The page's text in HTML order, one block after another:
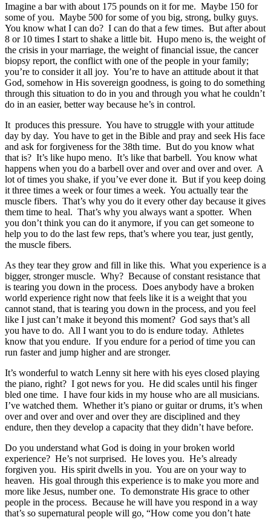
Imagine a bar with about 175 pounds on it for me. Maybe 150 for
some of you. Maybe 500 for some of you big, strong, bulky guys.
You know what I can do? I can do that a few times. But after about
8 or 10 times I start to shake a little bit. Hupo meno is, the weight of
the crisis in your marriage, the weight of financial issue, the cancer
biopsy report, the conflict with one of the people in your family;
you’re to consider it all joy. You’re to have an attitude about it that
God, somehow in His sovereign goodness, is going to do something
through this situation to do in you and through you what he couldn’t
do in an easier, better way because he’s in control.
It produces this pressure. You have to struggle with your attitude
day by day. You have to get in the Bible and pray and seek His face
and ask for forgiveness for the 38th time. But do you know what
that is? It’s like hupo meno. It’s like that barbell. You know what
happens when you do a barbell over and over and over and over. A
lot of times you shake, if you’ve ever done it. But if you keep doing
it three times a week or four times a week. You actually tear the
muscle fibers. That’s why you do it every other day because it gives
them time to heal. That’s why you always want a spotter. When
you don’t think you can do it anymore, if you can get someone to
help you to do the last few reps, that’s where you tear, just gently,
the muscle fibers.
As they tear they grow and fill in like this. What you experience is a
bigger, stronger muscle. Why? Because of constant resistance that
is tearing you down in the process. Does anybody have a broken
world experience right now that feels like it is a weight that you
cannot stand, that is tearing you down in the process, and you feel
like I just can’t make it beyond this moment? God says that’s all
you have to do. All I want you to do is endure today. Athletes
know that you endure. If you endure for a period of time you can
run faster and jump higher and are stronger.
It’s wonderful to watch Lenny sit here with his eyes closed playing
the piano, right? I got news for you. He did scales until his finger
bled one time. I have four kids in my house who are all musicians.
I’ve watched them. Whether it’s piano or guitar or drums, it’s when
over and over and over and over they are disciplined and they
endure, then they develop a capacity that they didn’t have before.
Do you understand what God is doing in your broken world
experience? He’s not surprised. He loves you. He’s already
forgiven you. His spirit dwells in you. You are on your way to
heaven. His goal through this experience is to make you more and
more like Jesus, number one. To demonstrate His grace to other
people in the process. Because he will have you respond in a way
that’s so supernatural people will go, “How come you don’t hate